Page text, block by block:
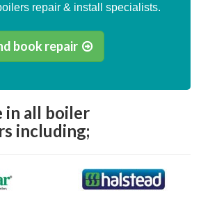
repair & install specialists.
book repair
in all boiler
including;